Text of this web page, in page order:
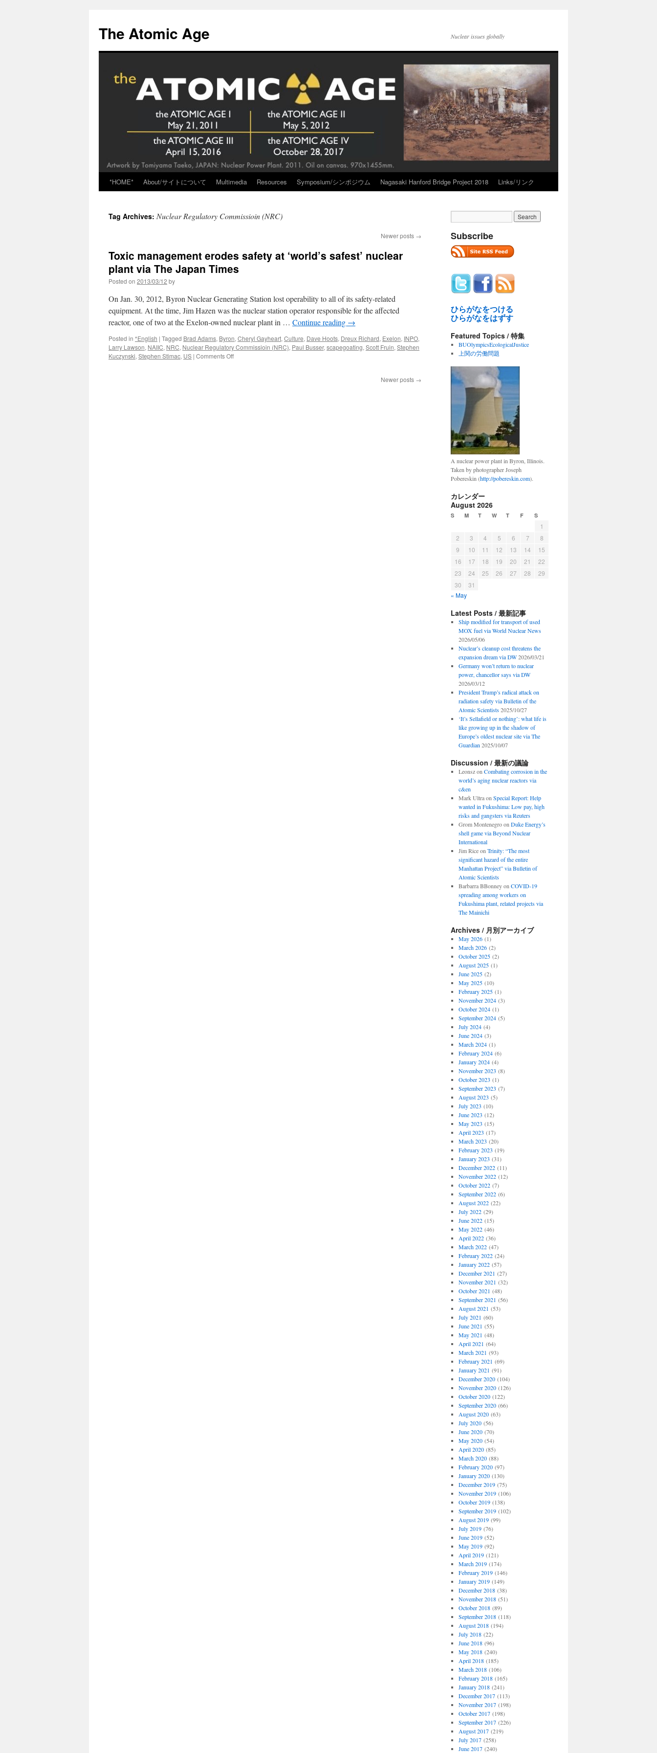
content
The Atomic Age Nuclear issues globally
*HOME* About/サイトについて Multimedia Resources Symposium/シンポジウム Nagasaki Hanford Bridge Project 2018 Links/リンク
Tag Archives: Nuclear Regulatory Commissioin (NRC)
Newer posts →
Toxic management erodes safety at ‘world’s safest’ nuclear
plant via The Japan Times
Posted on 2013/03/12 by
On Jan. 30, 2012, Byron Nuclear Generating Station lost operability to all of its safety-related
equipment. At the time, Jim Hazen was the nuclear station operator responsible for the affected
reactor, one of two at the Exelon-owned nuclear plant in … Continue reading →
Posted in *English | Tagged Brad Adams, Byron, Cheryl Gayheart, Culture, Dave Hoots, Dreux Richard, Exelon, INPO,
Larry Lawson, NAIIC, NRC, Nuclear Regulatory Commissioin (NRC), Paul Busser, scapegoating, Scott Fruin, Stephen
Kuczynski, Stephen Stimac, US | Comments Offon
Newer posts →
Subscribe
ひらがなをつける
ひらがなをはずす
Featured Topics / 特集
BUOlympicsEcologicalJustice
上関の労働問題
A nuclear power plant in Byron, Illinois.
Taken by photographer Joseph
Pobereskin (http://pobereskin.com).
カレンダー
August 2026
S M T W T F S
1
2
3 4 5 6 7
8
9
10 11 12 13 14
15
16
17 18 19 20 21
22
23
24 25 26 27 28
29
30
31
« May
Latest Posts / 最新記事
Ship modified for transport of used
MOX fuel via World Nuclear News
2026/05/06
Nuclear’s cleanup cost threatens the
expansion dream via DW 2026/03/21
Germany won’t return to nuclear
power, chancellor says via DW
2026/03/12
President Trump’s radical attack on
radiation safety via Bulletin of the
Atomic Scientists 2025/10/27
‘It’s Sellafield or nothing’: what life is
like growing up in the shadow of
Europe’s oldest nuclear site via The
Guardian 2025/10/07
Discussion / 最新の議論
Leonszon Combating corrosion in the
world’s aging nuclear reactors via
c&en
Mark Ultraon Special Report: Help
wanted in Fukushima: Low pay, high
risks and gangsters via Reuters
Grom Montenegroon Duke Energy’s
shell game via Beyond Nuclear
International
Jim Riceon Trinity: “The most
significant hazard of the entire
Manhattan Project” via Bulletin of
Atomic Scientists
Barbarra BBonneyon COVID-19
spreading among workers on
Fukushima plant, related projects via
The Mainichi
Archives / 月別アーカイブ
May 2026(1)
March 2026(2)
October 2025(2)
August 2025(1)
June 2025(2)
May 2025(10)
February 2025(1)
November 2024(3)
October 2024(1)
September 2024(5)
July 2024(4)
June 2024(3)
March 2024(1)
February 2024(6)
January 2024(4)
November 2023 (8)
October 2023 (1)
September 2023 (7)
August 2023 (5)
July 2023 (10)
June 2023 (12)
May 2023 (15)
April 2023 (17)
March 2023 (20)
February 2023 (19)
January 2023 (31)
December 2022(11)
November 2022(12)
October 2022(7)
September 2022(6)
August 2022(22)
July 2022(29)
June 2022(15)
May 2022(46)
April 2022(36)
March 2022(47)
February 2022(24)
January 2022(57)
December 2021 (27)
November 2021 (32)
October 2021 (48)
September 2021 (56)
August 2021 (53)
July 2021 (60)
June 2021 (55)
May 2021 (48)
April 2021 (64)
March 2021 (93)
February 2021 (69)
January 2021 (91)
December 2020(104)
November 2020(126)
October 2020(122)
September 2020(66)
August 2020(63)
July 2020(56)
June 2020(70)
May 2020(54)
April 2020(85)
March 2020(88)
February 2020(97)
January 2020(130)
December 2019(75)
November 2019(106)
October 2019(138)
September 2019(102)
August 2019(99)
July 2019(76)
June 2019(52)
May 2019(92)
April 2019(121)
March 2019(174)
February 2019(146)
January 2019(149)
December 2018(38)
November 2018(51)
October 2018(89)
September 2018(118)
August 2018(194)
July 2018(22)
June 2018(96)
May 2018(240)
April 2018(185)
March 2018(106)
February 2018(165)
January 2018(241)
December 2017(113)
November 2017(198)
October 2017(198)
September 2017(226)
August 2017(219)
July 2017(258)
June 2017(240)